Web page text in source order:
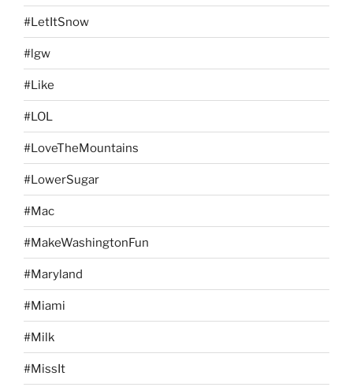
#LetItSnow
#lgw
#Like
#LOL
#LoveTheMountains
#LowerSugar
#Mac
#MakeWashingtonFun
#Maryland
#Miami
#Milk
#MissIt